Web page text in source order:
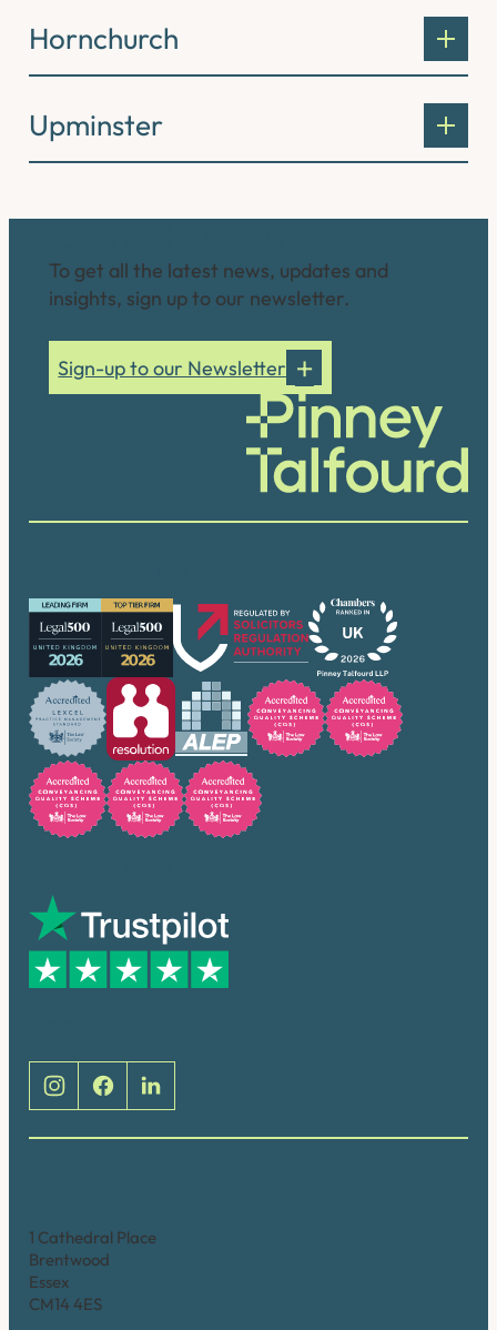
Hornchurch
Upminster
To get all the latest news, updates and
insights, sign up to our newsletter.
Sign-up to our Newsletter
1 Cathedral Place
Brentwood
Essex
CM14 4ES